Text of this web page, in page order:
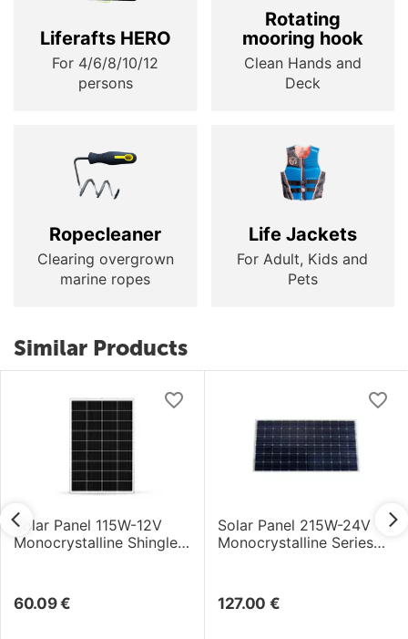
Liferafts HERO
For 4/6/8/10/12
persons
Rotating
mooring hook
Clean Hands and
Deck
Ropecleaner
Clearing overgrown
marine ropes
Life Jackets
For Adult, Kids and
Pets
Similar Products
Solar Panel 115W-12V
Monocrystalline Shingle
60.09 €
Solar Panel 215W-24V
Monocrystalline Series
127.00 €